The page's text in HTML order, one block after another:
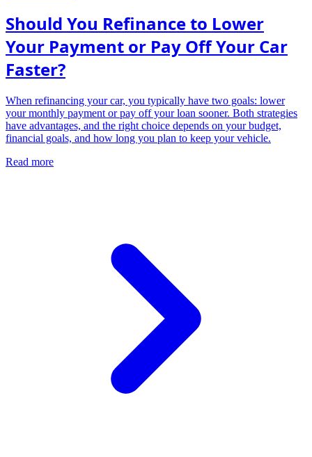
Should You Refinance to Lower
Your Payment or Pay Off Your Car
Faster?
When refinancing your car, you typically have two goals: lower
your monthly payment or pay off your loan sooner. Both strategies
have advantages, and the right choice depends on your budget,
financial goals, and how long you plan to keep your vehicle.
Read more